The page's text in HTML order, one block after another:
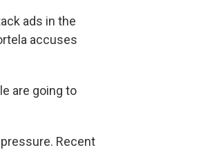
ads in the
accuses
are going to
Recent